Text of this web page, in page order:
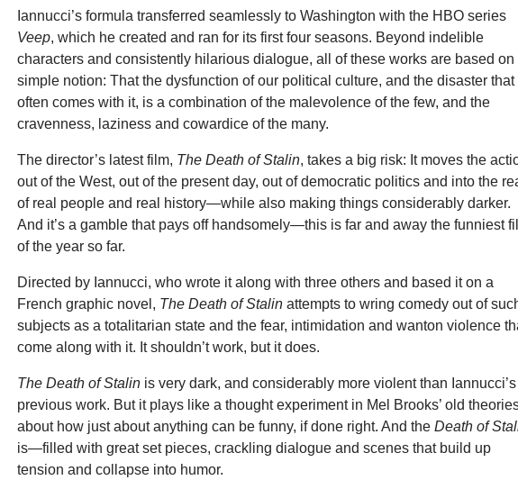
Iannucci’s formula transferred seamlessly to Washington with the HBO series
Veep, which he created and ran for its first four seasons. Beyond indelible
characters and consistently hilarious dialogue, all of these works are based on
simple notion: That the dysfunction of our political culture, and the disaster that
often comes with it, is a combination of the malevolence of the few, and the
cravenness, laziness and cowardice of the many.
The director’s latest film, The Death of Stalin, takes a big risk: It moves the
out of the West, out of the present day, out of democratic politics and into the
of real people and real history—while also making things considerably darker.
And it’s a gamble that pays off handsomely—this is far and away the funniest
of the year so far.
Directed by Iannucci, who wrote it along with three others and based it on a
French graphic novel, The Death of Stalin attempts to wring comedy out of
subjects as a totalitarian state and the fear, intimidation and wanton violence
come along with it. It shouldn’t work, but it does.
The Death of Stalin is very dark, and considerably more violent than Iannucci’s
previous work. But it plays like a thought experiment in Mel Brooks’ old
about how just about anything can be funny, if done right. And theDeath of
is—filled with great set pieces, crackling dialogue and scenes that build up
tension and collapse into humor.